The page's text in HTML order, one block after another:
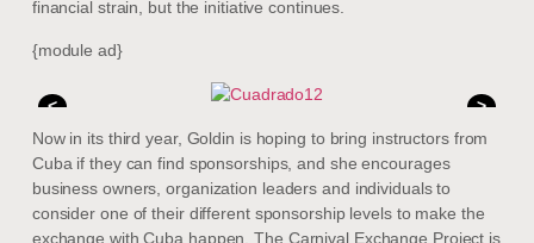
financial strain, but the initiative continues.
{module ad}
<
>
Now in its third year, Goldin is hoping to bring instructors from
Cuba if they can find sponsorships, and she encourages
business owners, organization leaders and individuals to
consider one of their different sponsorship levels to make the
exchange with Cuba happen. The Carnival Exchange Project is